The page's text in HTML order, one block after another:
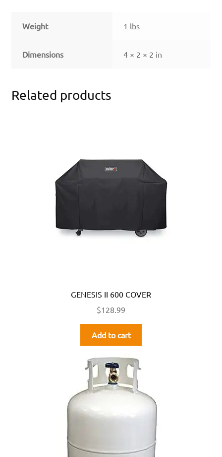
Weight 1 lbs
Dimensions 4 × 2 × 2 in
Related products
GENESIS II 600 COVER
$128.99
Add to cart